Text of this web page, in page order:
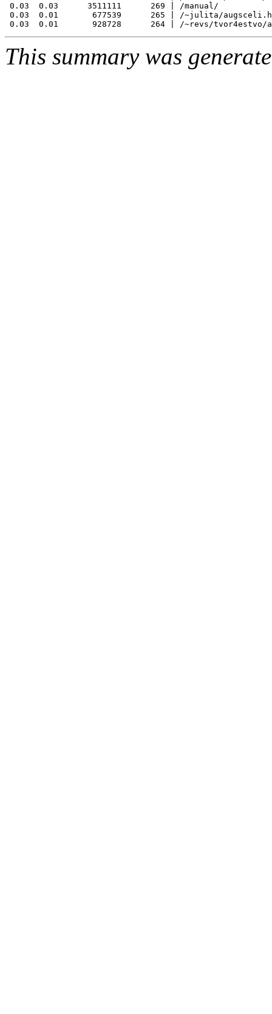
0.03  0.03      3511111      269 | /manual/
0.03  0.01       677539      265 | /~julita/
This summary was